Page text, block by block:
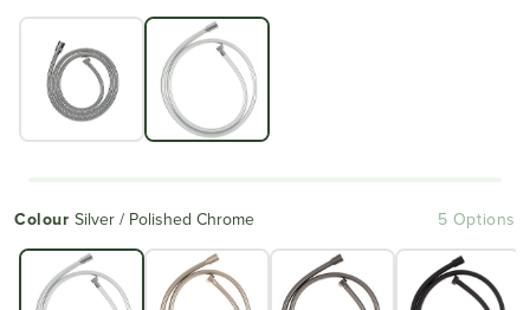
ColourSilver / Polished Chrome 5 Options